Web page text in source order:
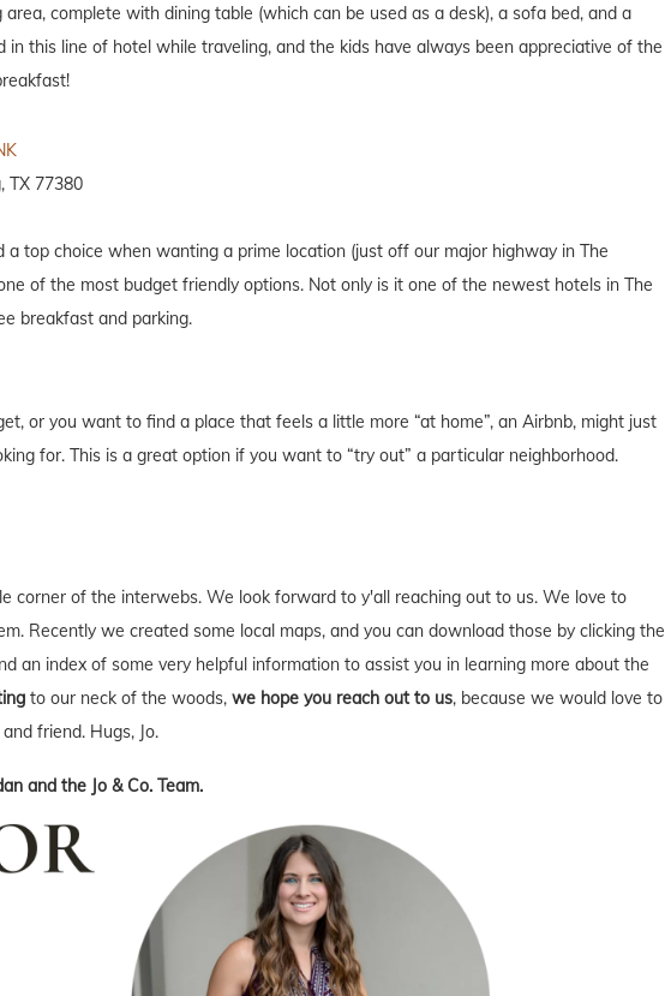
complete with dining table (which can be used as a desk), a sofa bed, and a
in this line of hotel while traveling, and the kids have always been appreciative of the
TX 77380
a top choice when wanting a prime location (just off our major highway in The
of the most budget friendly options. Not only is it one of the newest hotels in The
breakfast and parking.
or you want to find a place that feels a little more “at home”, an Airbnb, might just
for. This is a great option if you want to “try out” a particular neighborhood.
corner of the interwebs. We look forward to y'all reaching out to us. We love to
Recently we created some local maps, and you can download those by clicking the
an index of some very helpful information to assist you in learning more about the
to our neck of the woods, we hope you reach out to us, because we would love to
friend. Hugs, Jo.
and the Jo & Co. Team.